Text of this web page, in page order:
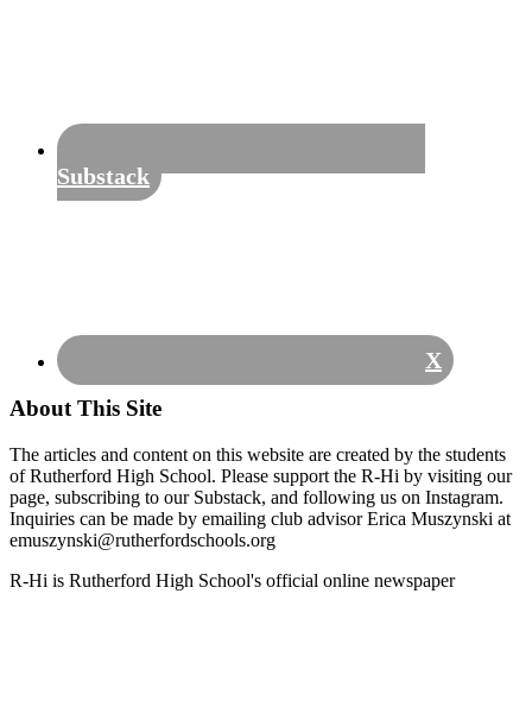
Substack
X
About This Site
The articles and content on this website are created by the students
of Rutherford High School. Please support the R-Hi by visiting our
page, subscribing to our Substack, and following us on Instagram.
Inquiries can be made by emailing club advisor Erica Muszynski at
emuszynski@rutherfordschools.org
Footer
R-Hi is Rutherford High School's official online newspaper